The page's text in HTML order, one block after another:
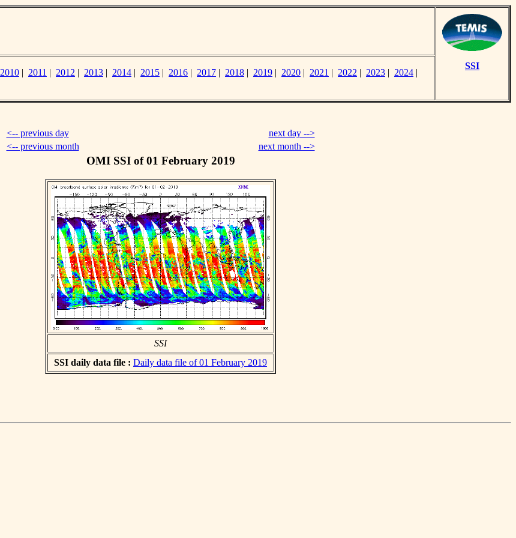
SSI
2010 | 2011 | 2012 | 2013 | 2014 | 2015 | 2016 | 2017 | 2018 | 2019 | 2020 | 2021 | 2022 | 2023 | 2024 |
<-- previous day
next day -->
<-- previous month
next month -->
OMI SSI of 01 February 2019
SSI
SSI daily data file : Daily data file of 01 February 2019